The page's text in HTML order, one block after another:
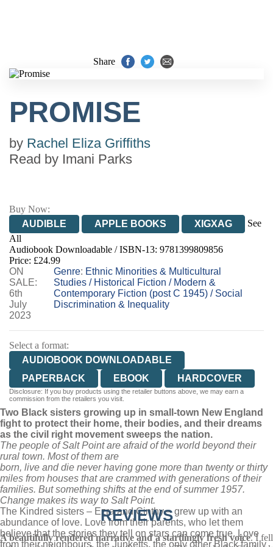
Share
PROMISE
by Rachel Eliza Griffiths
Read by Imani Parks
Buy Now:
AUDIBLE
APPLE BOOKS XIGXAG
See
All
Audiobook Downloadable / ISBN-13: 9781399809856
Price: £24.99
ON
SALE:
6th
July
2023
Genre: Ethnic Minorities & Multicultural
Studies / Historical Fiction / Modern &
Contemporary Fiction (post C 1945) / Social
Discrimination & Inequality
Select a format:
AUDIOBOOK DOWNLOADABLE
PAPERBACK
EBOOK HARDCOVER
Disclosure: If you buy products using the retailer buttons above, we may earn a
commission from the retailers you visit.
Two Black sisters growing up in small-town New England
fight to protect their home, their bodies, and their dreams
as the civil right movement sweeps the nation.
The people of Salt Point are afraid of the world beyond their
rural town. Most of them are
born, live and die never having gone more than twenty or thirty
miles from houses that are crammed with generations of their
families. But something shifts at the end of summer 1957.
Change makes its way to Salt Point.
The Kindred sisters – Ezra and Cinthy – grew up with an
abundance of love. Love from their parents, who let them
believe that the stories they tell on stars can come true. Love
from their neighbours, the Junketts, the only other Black family
REVIEWS
A beautifully rendered narrative and a startlingly fresh voice. I fell